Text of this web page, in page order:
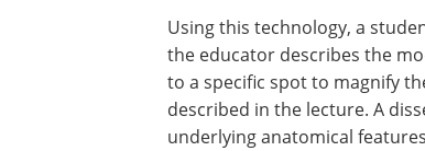
Using this technology, a
the educator describes the
to a specific spot to magnify
described in the lecture. A
underlying anatomical